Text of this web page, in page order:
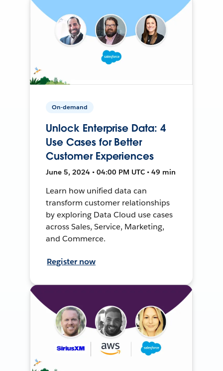
On-demand
Unlock Enterprise Data: 4
Use Cases for Better
Customer Experiences
June 5, 2024 • 04:00 PM UTC • 49 min
Learn how unified data can
transform customer relationships
by exploring Data Cloud use cases
across Sales, Service, Marketing,
and Commerce.
Register now